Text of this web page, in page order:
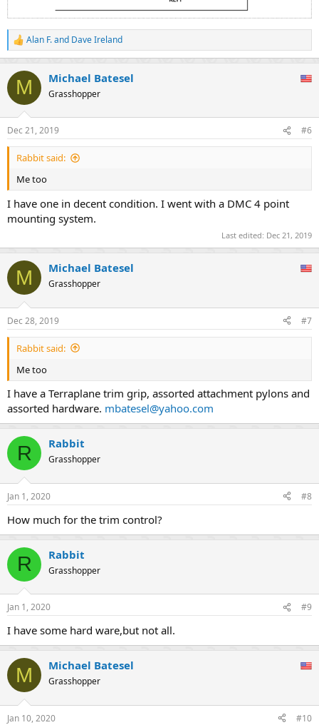
R
e
c
i
s
:
Alan F.and Dave Ireland
M Michael Batesel
Grasshopper
Dec 21, 2019 #6
Rabbit said:
Me too
I have one in decent condition. I went with a DMC 4 point
mounting system.
Last edited: Dec 21, 2019
M Michael Batesel
Grasshopper
Dec 28, 2019 #7
Rabbit said:
Me too
I have a Terraplane trim grip, assorted attachment pylons and
assorted hardware. mbatesel@yahoo.com
R Rabbit
Grasshopper
Jan 1, 2020 #8
How much for the trim control?
R Rabbit
Grasshopper
Jan 1, 2020 #9
I have some hard ware,but not all.
M Michael Batesel
Grasshopper
Jan 10, 2020 #10